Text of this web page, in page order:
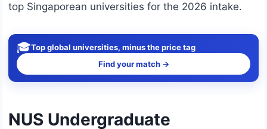
top Singaporean universities for the 2026 intake.
🎓Top global universities, minus the price tag
Find your match →
NUS Undergraduate